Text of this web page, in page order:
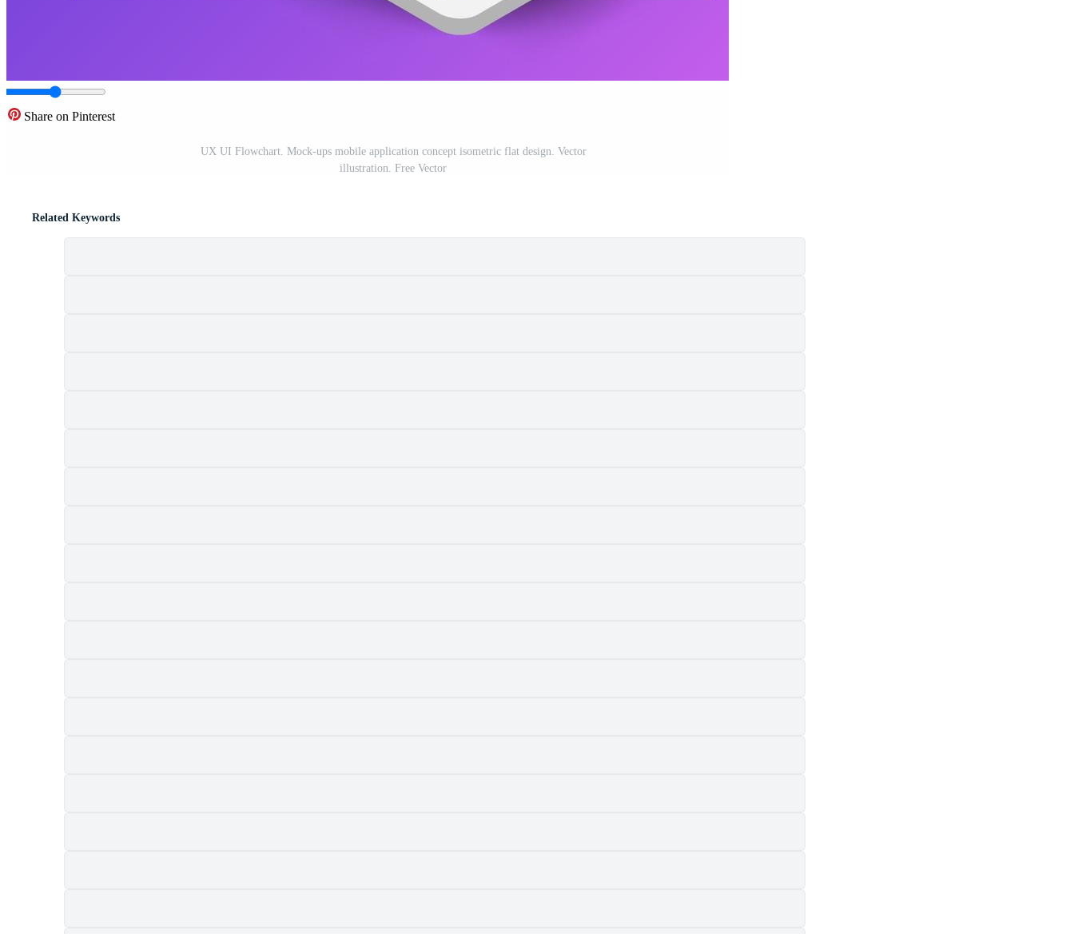
Share on Pinterest
UX UI Flowchart. Mock-ups mobile application concept isometric flat design. Vector
illustration. Free Vector
Related Keywords